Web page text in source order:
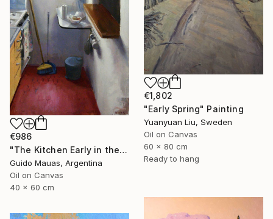
€1,802
"Early Spring" Painting
Yuanyuan Liu, Sweden
Oil on Canvas
60 x 80 cm
Ready to hang
€986
"The Kitchen Early in the Morning" Painting
Guido Mauas, Argentina
Oil on Canvas
40 x 60 cm